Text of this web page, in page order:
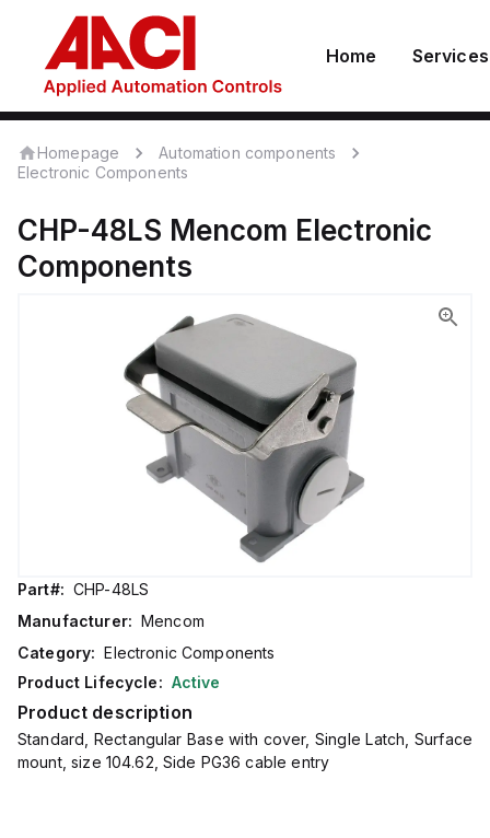
Home Services
Homepage
Automation components
Electronic Components
CHP-48LS Mencom Electronic
Components
Part#: CHP-48LS
Manufacturer: Mencom
Category: Electronic Components
Product Lifecycle: Active
Product description
Standard, Rectangular Base with cover, Single Latch, Surface
mount, size 104.62, Side PG36 cable entry